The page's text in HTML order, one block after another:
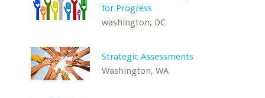
for Progress
washington, DC
Strategic Assessments
Washington, WA